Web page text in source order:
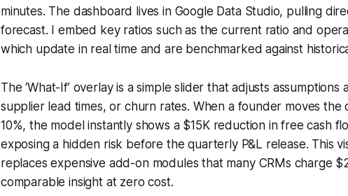
minutes. The dashboard lives in Google Data Studio, pulling
forecast. I embed key ratios such as the current ratio and
which update in real time and are benchmarked against
The ‘What-If’ overlay is a simple slider that adjusts
supplier lead times, or churn rates. When a founder moves the
10%, the model instantly shows a $15K reduction in free cash
exposing a hidden risk before the quarterly P&L release. This
replaces expensive add-on modules that many CRMs charge
comparable insight at zero cost.